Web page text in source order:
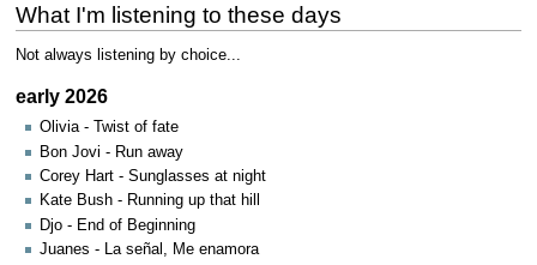
What I'm listening to these days
Not always listening by choice...
early 2026
Olivia - Twist of fate
Bon Jovi - Run away
Corey Hart - Sunglasses at night
Kate Bush - Running up that hill
Djo - End of Beginning
Juanes - La señal, Me enamora